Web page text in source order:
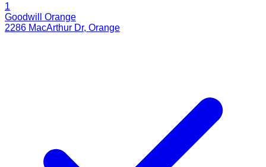
1
Goodwill Orange
2286 MacArthur Dr, Orange